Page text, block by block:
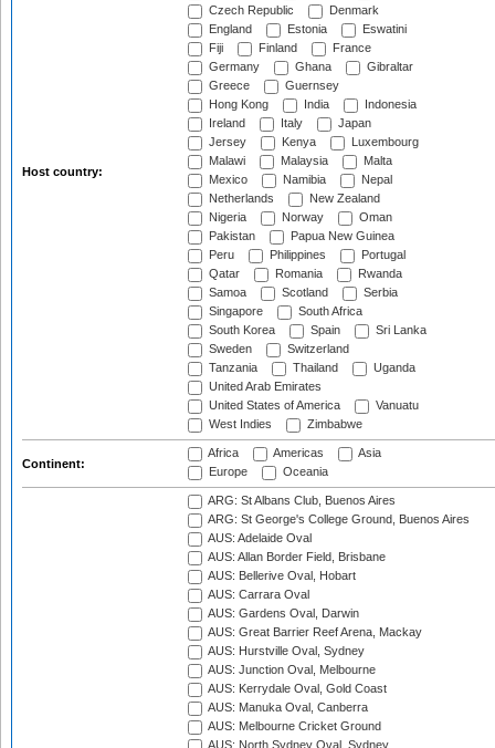
Host country:
Czech Republic
Denmark
England
Estonia
Eswatini
Fiji
Finland
France
Germany
Ghana
Gibraltar
Greece
Guernsey
Hong Kong
India
Indonesia
Ireland
Italy
Japan
Jersey
Kenya
Luxembourg
Malawi
Malaysia
Malta
Mexico
Namibia
Nepal
Netherlands
New Zealand
Nigeria
Norway
Oman
Pakistan
Papua New Guinea
Peru
Philippines
Portugal
Qatar
Romania
Rwanda
Samoa
Scotland
Serbia
Singapore
South Africa
South Korea
Spain
Sri Lanka
Sweden
Switzerland
Tanzania
Thailand
Uganda
United Arab Emirates
United States of America
Vanuatu
West Indies
Zimbabwe
Continent:
Africa Americas
Asia
Europe
Oceania
ARG: St Albans Club, Buenos Aires
ARG: St George's College Ground, Buenos Aires
AUS: Adelaide Oval
AUS: Allan Border Field, Brisbane
AUS: Bellerive Oval, Hobart
AUS: Carrara Oval
AUS: Gardens Oval, Darwin
AUS: Great Barrier Reef Arena, Mackay
AUS: Hurstville Oval, Sydney
AUS: Junction Oval, Melbourne
AUS: Kerrydale Oval, Gold Coast
AUS: Manuka Oval, Canberra
AUS: Melbourne Cricket Ground
AUS: North Sydney Oval, Sydney